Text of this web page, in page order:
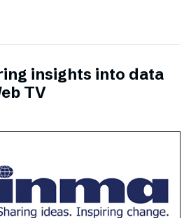
insights into data
TV